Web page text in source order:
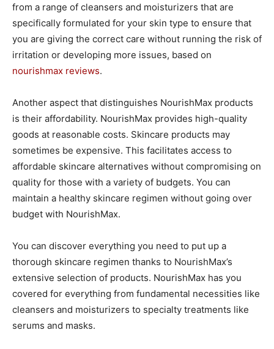
from a range of cleansers and moisturizers that are
specifically formulated for your skin type to ensure that
you are giving the correct care without running the risk of
irritation or developing more issues, based on
nourishmax reviews.
Another aspect that distinguishes NourishMax products
is their affordability. NourishMax provides high-quality
goods at reasonable costs. Skincare products may
sometimes be expensive. This facilitates access to
affordable skincare alternatives without compromising on
quality for those with a variety of budgets. You can
maintain a healthy skincare regimen without going over
budget with NourishMax.
You can discover everything you need to put up a
thorough skincare regimen thanks to NourishMax’s
extensive selection of products. NourishMax has you
covered for everything from fundamental necessities like
cleansers and moisturizers to specialty treatments like
serums and masks.